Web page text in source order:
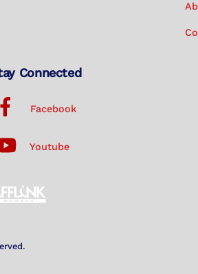
Connected
Facebook
Youtube